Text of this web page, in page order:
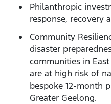
Philanthropic
response, recovery
Community
disaster
communities in
are at high risk of
bespoke 12-month
Greater Geelong.